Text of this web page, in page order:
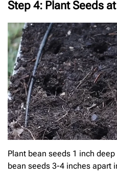
Step 4: Plant Seeds
Plant bean seeds 1 inch
bean seeds 3-4 inches apart